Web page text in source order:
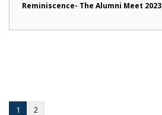
Reminiscence- The Alumni Meet 2023
1 2